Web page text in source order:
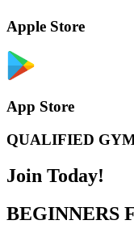
Apple Store
App Store
QUALIFIED
Join Today!
BEGINNERS